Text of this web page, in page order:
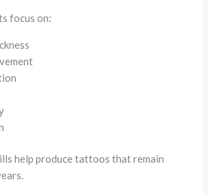
focus on:
help produce tattoos that remain